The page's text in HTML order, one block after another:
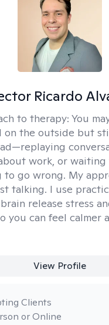
Ricardo
to therapy: You
on the outside but
work, or waiting
to go wrong. My
talking. I use
release stress
you can feel calmer
View Profile
or Online
Clients